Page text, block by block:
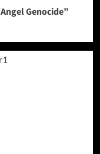
Genocide”